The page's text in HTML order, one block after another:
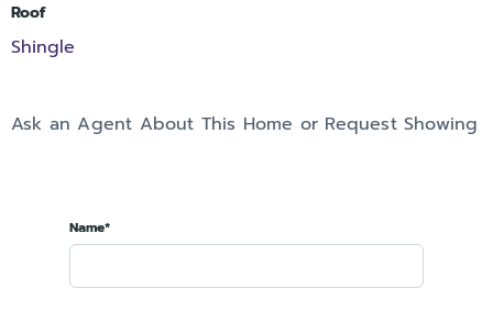
Roof
Shingle
Ask an Agent About This Home or Request Showing
Name*